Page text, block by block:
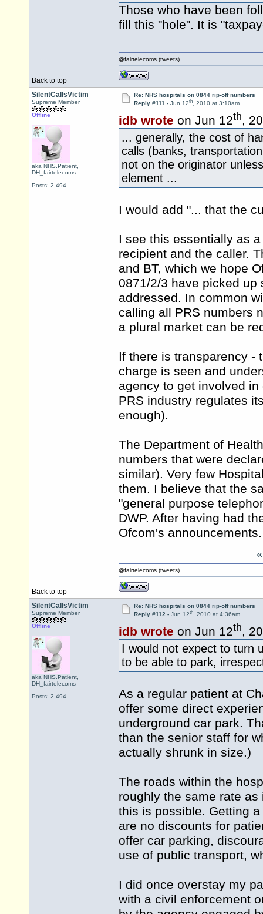
Those who have been
fill this "hole". It is
Back to top
@fairtelecoms (tweets)
SilentCallsVictim
Supreme Member
Offline
aka NHS.Patient,
DH_fairtelecoms
Posts: 2,494
Re: NHS hospitals on 0844 rip-off numbers
Reply #111 - Jun 12th, 2010 at 3:10am
idb wrote on Jun 12th,
... generally, the cost of
calls (banks,
not on the originator
element ...
I would add "... that the
I see this essentially as
recipient and the caller.
and BT, which we hope
0871/2/3 have picked up
addressed. In common
calling all PRS numbers
a plural market can be
If there is transparency -
charge is seen and
agency to get involved
PRS industry regulates
enough).
The Department of
numbers that were
similar). Very few
them. I believe that the
"general purpose
DWP. After having had
Ofcom's announcements.
Back to top
@fairtelecoms (tweets)
SilentCallsVictim
Supreme Member
Offline
aka NHS.Patient,
DH_fairtelecoms
Posts: 2,494
Re: NHS hospitals on 0844 rip-off numbers
Reply #112 - Jun 12th, 2010 at 4:36am
idb wrote on Jun 12th,
I would not expect to turn
to be able to park,
As a regular patient at
offer some direct
underground car park.
than the senior staff for
actually shrunk in size.)
The roads within the
roughly the same rate
this is possible. Getting
are no discounts for
offer car parking,
use of public transport,
I did once overstay my
with a civil enforcement